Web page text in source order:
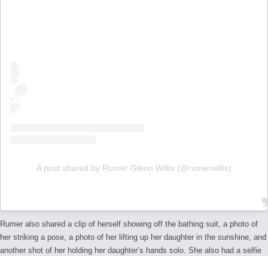
A post shared by Rumer Glenn Willis (@rumerwillis)
Rumer also shared a clip of herself showing off the bathing suit, a photo of
her striking a pose, a photo of her lifting up her daughter in the sunshine, and
another shot of her holding her daughter’s hands solo. She also had a selfie